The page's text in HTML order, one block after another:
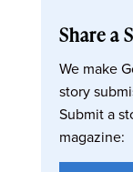
Share a
We make
story
Submit a
magazine: